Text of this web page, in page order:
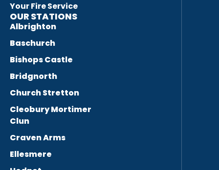
Your Fire Service
OUR STATIONS
Albrighton
Baschurch
Bishops Castle
Bridgnorth
Church Stretton
Cleobury Mortimer
Clun
Craven Arms
Ellesmere